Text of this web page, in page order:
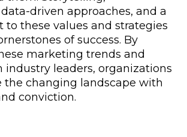
driven approaches, and a
these values and strategies
of success. By
marketing trends and
industry leaders, organizations
the changing landscape with
conviction.